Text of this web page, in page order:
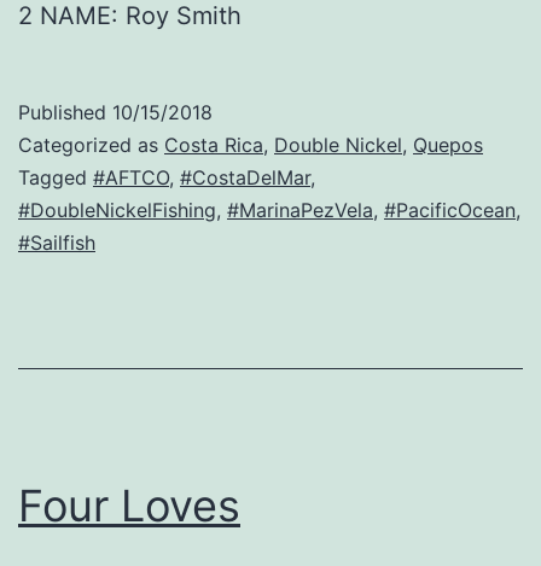
2 NAME: Roy Smith
Published 10/15/2018
Categorized as Costa Rica, Double Nickel, Quepos
Tagged #AFTCO, #CostaDelMar,
#DoubleNickelFishing, #MarinaPezVela, #PacificOcean,
#Sailfish
Four Loves